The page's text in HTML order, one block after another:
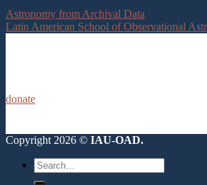
Astronomy from Archival Data
Latin American School of Observational
donate
Copyright 2026 © IAU-OAD.